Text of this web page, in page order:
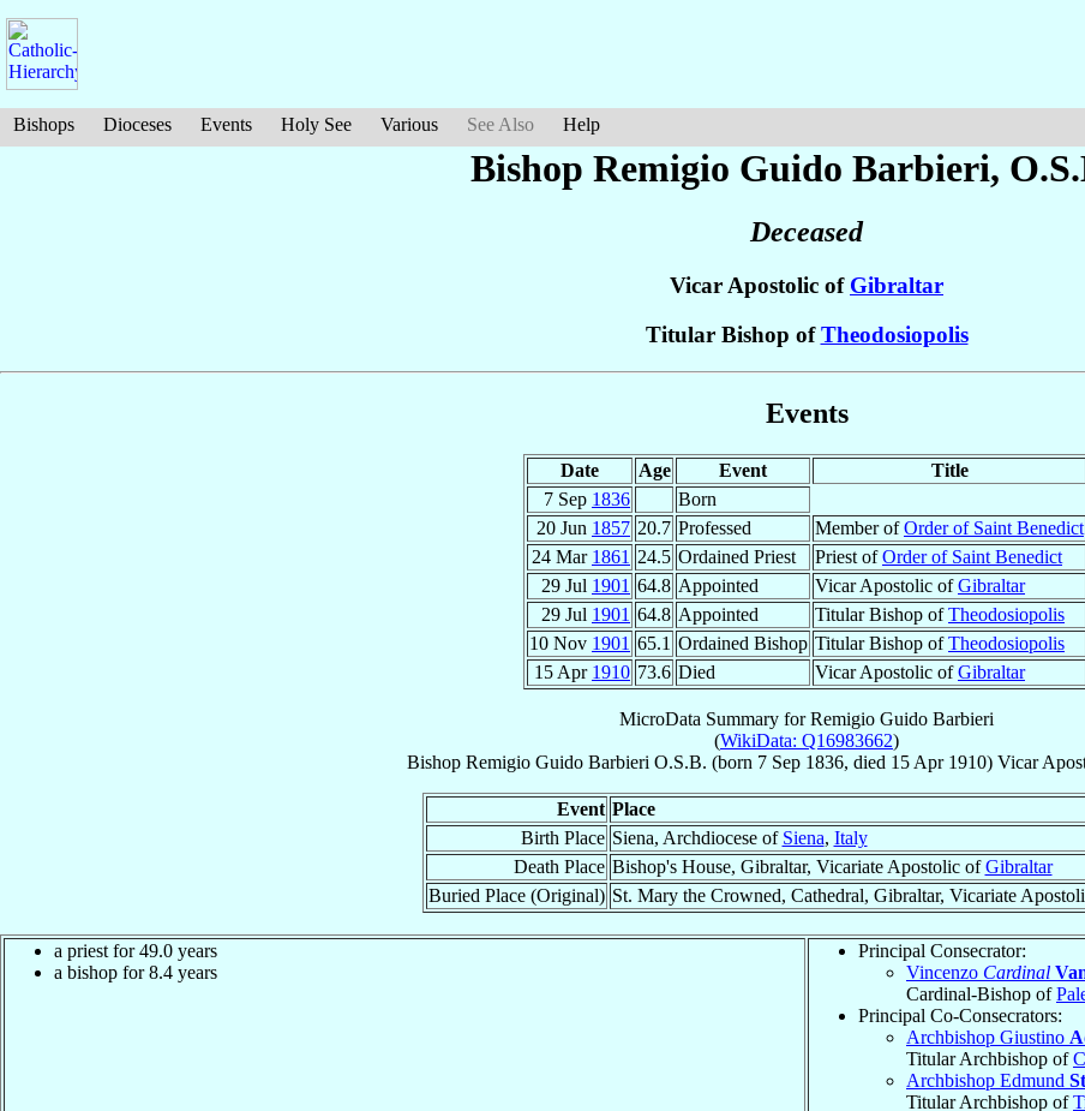
Bishops Dioceses Events Holy See Various See Also Help
Bishop Remigio Guido Barbieri,
Deceased
Vicar Apostolic of Gibraltar
Titular Bishop ofTheodosiopolis
Events
Date Age Event
Title
7 Sep 1836
Born
20 Jun 1857 20.7 Professed Member ofOrder of Saint Benedict
24 Mar 1861 24.5 Ordained Priest Priest ofOrder of Saint Benedict
29 Jul 1901 64.8 Appointed Vicar Apostolic ofGibraltar
29 Jul 1901 64.8 Appointed Titular Bishop ofTheodosiopolis
10 Nov 1901 65.1 Ordained Bishop Titular Bishop ofTheodosiopolis
15 Apr 1910 73.6 Died Vicar Apostolic ofGibraltar
MicroData Summary forRemigio Guido Barbieri
(WikiData: Q16983662)
Bishop Remigio Guido Barbieri O.S.B. (born 7 Sep 1836, died 15 Apr 1910) Vicar
Event Place
Birth Place Siena, Archdiocese of Siena, Italy
Death Place Bishop's House, Gibraltar, Vicariate Apostolic ofGibraltar
Buried Place (Original) St. Mary the Crowned, Cathedral, Gibraltar, Vicariate
a priest for 49.0 years
a bishop for 8.4 years
Principal Consecrator:
Vincenzo Cardinal
Cardinal-Bishop of
Principal Co-Consecrators:
Archbishop Giustino
Titular Archbishop of
Archbishop Edmund
Titular Archbishop of